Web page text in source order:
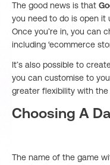
The good news is that
you need to do is open it
Once you’re in, you can
including ‘ecommerce
It’s also possible to
you can customise to
greater flexibility with the
Choosing A
The name of the game